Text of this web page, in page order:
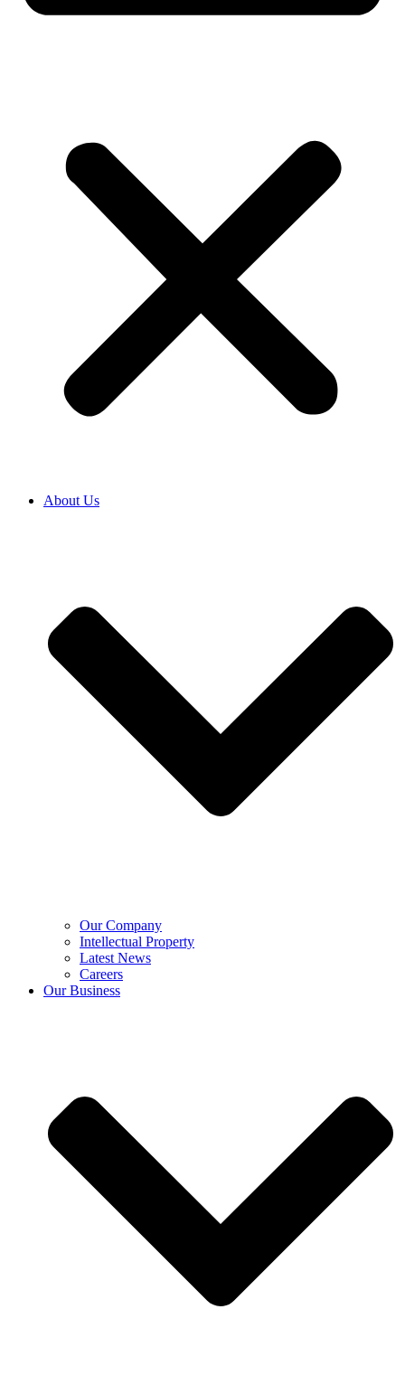
About Us
Our Company
Intellectual Property
Latest News
Careers
Our Business